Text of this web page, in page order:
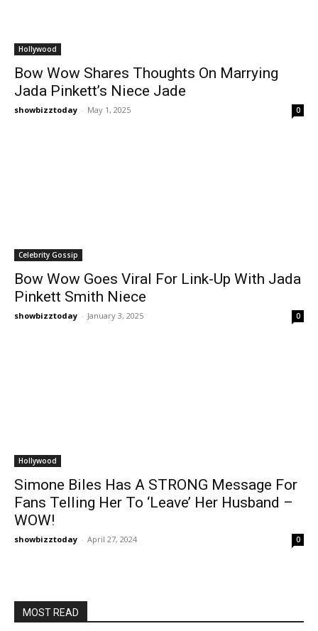
Hollywood
Bow Wow Shares Thoughts On Marrying
Jada Pinkett’s Niece Jade
showbizztoday - May 1, 2025 0
Celebrity Gossip
Bow Wow Goes Viral For Link-Up With Jada
Pinkett Smith Niece
showbizztoday - January 3, 2025 0
Hollywood
Simone Biles Has A STRONG Message For
Fans Telling Her To ‘Leave’ Her Husband –
WOW!
showbizztoday - April 27, 2024 0
MOST READ